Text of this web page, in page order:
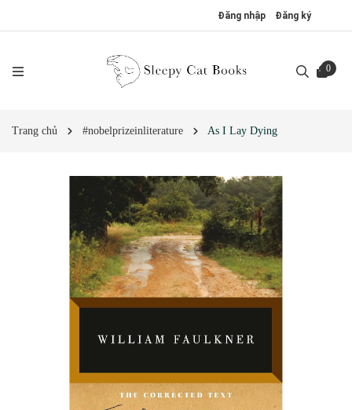
Đăng nhập Đăng ký
0
Trang chủ #nobelprizeinliterature As I Lay Dying